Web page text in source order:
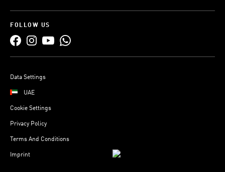
FOLLOW US
Data Settings
UAE
Cookie Settings
Privacy Policy
Terms And Conditions
Imprint